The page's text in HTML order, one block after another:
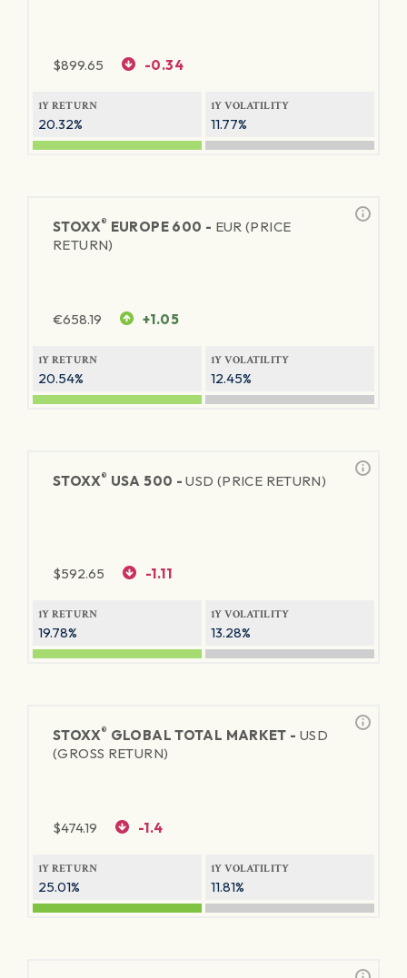
$899.65 -0.34
1Y RETURN
20.32%
1Y VOLATILITY
11.77%
STOXX® EUROPE 600 - EUR (PRICE
RETURN)
€658.19 +1.05
1Y RETURN
20.54%
1Y VOLATILITY
12.45%
STOXX® USA 500 -USD (PRICE RETURN)
$592.65 -1.11
1Y RETURN
19.78%
1Y VOLATILITY
13.28%
STOXX® GLOBAL TOTAL MARKET - USD
(GROSS RETURN)
$474.19 -1.4
1Y RETURN
25.01%
1Y VOLATILITY
11.81%